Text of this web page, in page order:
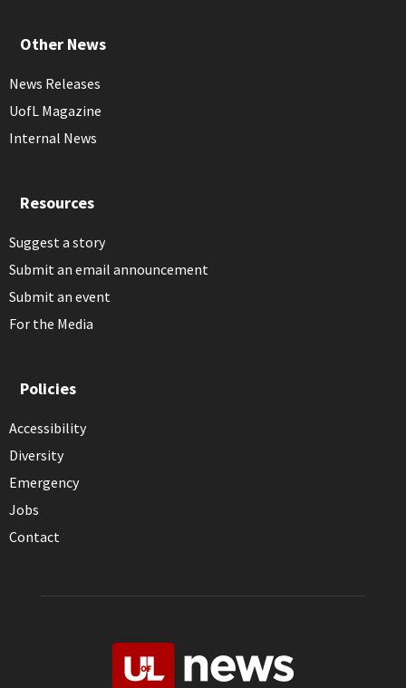
Other News
News Releases
UofL Magazine
Internal News
Resources
Suggest a story
Submit an email announcement
Submit an event
For the Media
Policies
Accessibility
Diversity
Emergency
Jobs
Contact